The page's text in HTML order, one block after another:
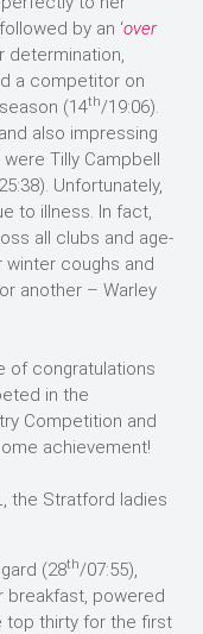
by an ‘over
determination,
a competitor on
(14th/19:06).
also impressing
Tilly Campbell
Unfortunately,
to illness. In fact,
all clubs and age-
coughs and
another – Warley
of congratulations
in the
Competition and
achievement!
the Stratford ladies
(28th/07:55),
breakfast, powered
top thirty for the first